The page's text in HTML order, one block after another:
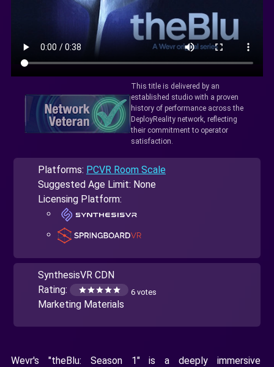
This title is delivered by an
established studio with a proven
history of performance across the
DeployReality network, reflecting
their commitment to operator
satisfaction.
Platforms: PCVR Room Scale
Suggested Age Limit: None
Licensing Platform:
SynthesisVR CDN
Rating:
6 votes
Marketing Materials
Wevr's "theBlu: Season 1" is a deeply immersive